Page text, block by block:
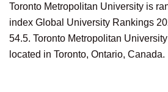
Toronto Metropolitan University is
index Global University Rankings
54.5. Toronto Metropolitan
located in Toronto, Ontario, Canada.